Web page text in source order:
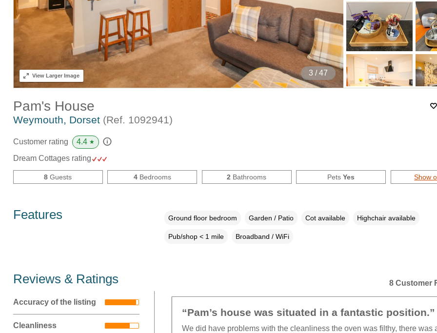
4 / 47
ViewLarger Image
Pam's House
Weymouth, Dorset (Ref. 1092941 )
Customer rating 4.4 ★
Dream Cottages rating
8 Guests 4Bedrooms 2 Bathrooms PetsYes Show
Features Ground floor bedroom Garden / Patio Cot available Highchair available
Pub/shop < 1 mile Broadband / WiFi
Reviews & Ratings
Accuracy of the listing
Cleanliness
8 Customer
“Pam’s house was situated in a fantastic position.”
We did have problems with the cleanliness the oven was filthy, there was